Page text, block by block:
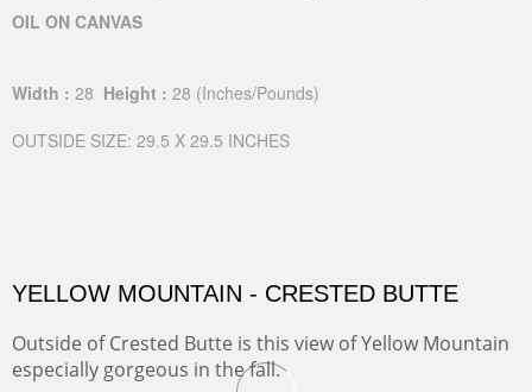
OIL ON CANVAS
Width : 28 Height : 28 (Inches/Pounds)
OUTSIDE SIZE: 29.5 X 29.5 INCHES
YELLOW MOUNTAIN - CRESTED BUTTE
Outside of Crested Butte is this view of Yellow Mountain
especially gorgeous in the fall.